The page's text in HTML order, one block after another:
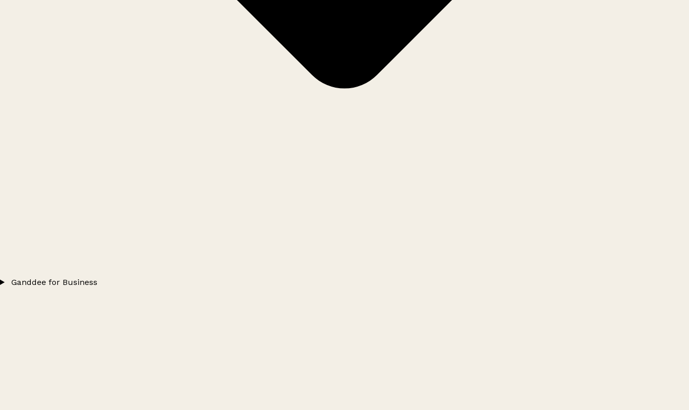
Ganddee for Business